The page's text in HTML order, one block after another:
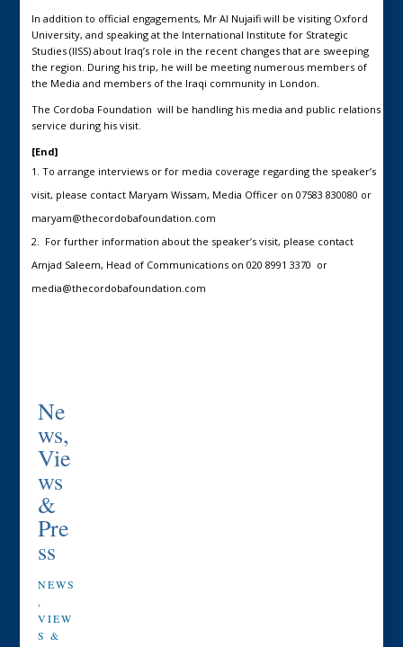
In addition to official engagements, Mr Al Nujaifi will be visiting Oxford
University, and speaking at the International Institute for Strategic
Studies (IISS) about Iraq’s role in the recent changes that are sweeping
the region. During his trip, he will be meeting numerous members of
the Media and members of the Iraqi community in London.
The Cordoba Foundation will be handling his media and public relations
service during his visit.
[End]
To arrange interviews or for media coverage regarding the speaker’s
visit, please contact Maryam Wissam, Media Officer on 07583 830080 or
maryam@thecordobafoundation.com
For further information about the speaker’s visit, please contact
Amjad Saleem, Head of Communications on 020 8991 3370 or
media@thecordobafoundation.com
Ne
ws,
Vie
ws
&
Pre
ss
NEWS
,
VIEW
S &